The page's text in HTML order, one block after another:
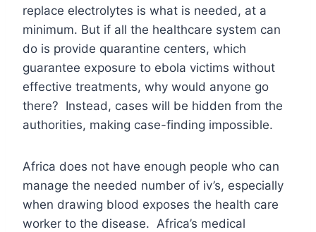
replace electrolytes is what is needed, at a
minimum. But if all the healthcare system can
do is provide quarantine centers, which
guarantee exposure to ebola victims without
effective treatments, why would anyone go
there? Instead, cases will be hidden from the
authorities, making case-finding impossible.
Africa does not have enough people who can
manage the needed number of iv’s, especially
when drawing blood exposes the health care
worker to the disease. Africa’s medical